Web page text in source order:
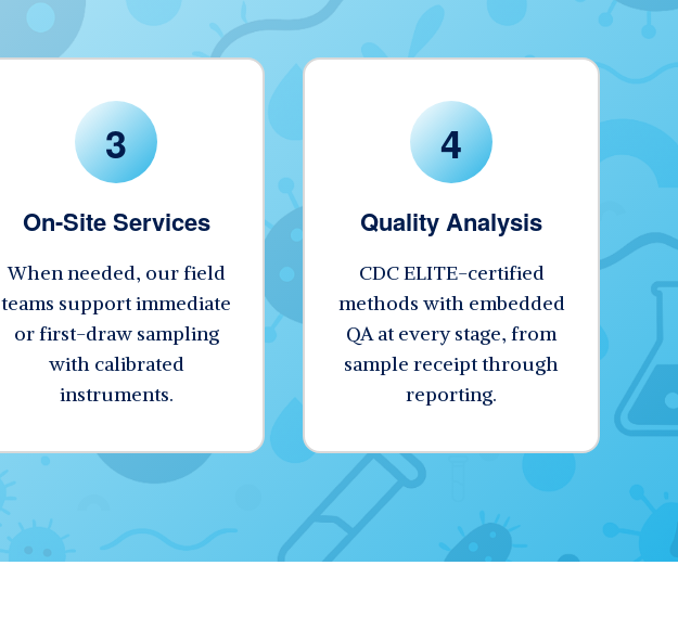
3
On-Site Services
When needed, our field
teams support immediate
or first-draw sampling
with calibrated
instruments.
4
Quality Analysis
CDC ELITE-certified
methods with embedded
QA at every stage, from
sample receipt through
reporting.